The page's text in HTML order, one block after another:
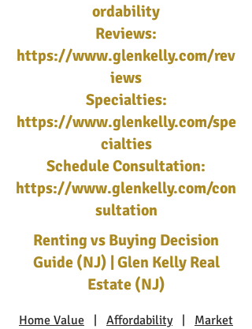
ordability
Reviews:
https://www.glenkelly.com/rev
iews
Specialties:
https://www.glenkelly.com/spe
cialties
Schedule Consultation:
https://www.glenkelly.com/con
sultation
Renting vs Buying Decision
Guide (NJ) | Glen Kelly Real
Estate (NJ)
Home Value Affordability| Market